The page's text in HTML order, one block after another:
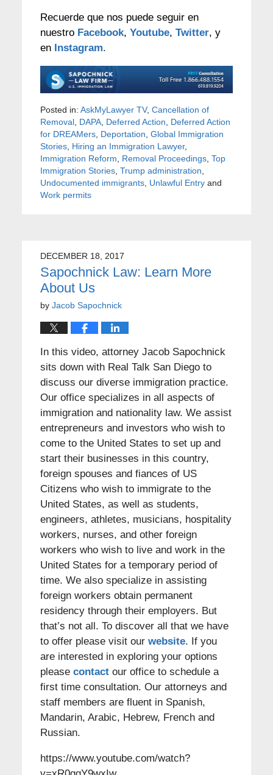
Recuerde que nos puede seguir en
nuestro Facebook, Youtube, Twitter, y
en Instagram.
Posted in: AskMyLawyer TV, Cancellation of
Removal, DAPA, Deferred Action
Deferred Action
for DREAMers, Deportation Global Immigration
Stories, Hiring an Immigration Lawyer,
Immigration Reform
Removal Proceedings, Top
Immigration Stories, Trump administration
Undocumented immigrants, Unlawful Entryand
Work permits
DECEMBER 18, 2017
Sapochnick Law: Learn More
About Us
by Jacob Sapochnick
In this video, attorney Jacob Sapochnick
sits down with Real Talk San Diego to
discuss our diverse immigration practice.
Our office specializes in all aspects of
immigration and nationality law. We assist
entrepreneurs and investors who wish to
come to the United States to set up and
start their businesses in this country,
foreign spouses and fiances of US
Citizens who wish to immigrate to the
United States, as well as students,
engineers, athletes, musicians, hospitality
workers, nurses, and other foreign
workers who wish to live and work in the
United States for a temporary period of
time. We also specialize in assisting
foreign workers obtain permanent
residency through their employers. But
that’s not all. To discover all that we have
to offer please visit our website. If you
are interested in exploring your options
please contactour office to schedule a
first time consultation. Our attorneys and
staff members are fluent in Spanish,
Mandarin, Arabic, Hebrew, French and
Russian.
https://www.youtube.com/watch?